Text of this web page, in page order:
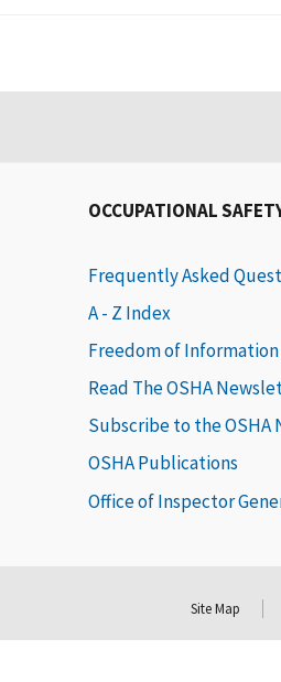
OCCUPATIONAL
Frequently Asked
A - Z Index
Freedom of Information
Read The OSHA
Subscribe to the
OSHA Publications
Office of Inspector
Site Map